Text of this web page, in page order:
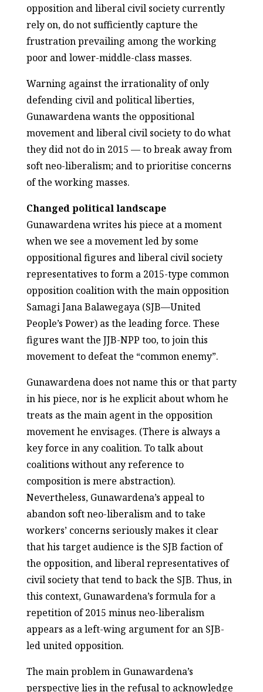
opposition and liberal civil society currently
rely on, do not sufficiently capture the
frustration prevailing among the working
poor and lower-middle-class masses.
Warning against the irrationality of only
defending civil and political liberties,
Gunawardena wants the oppositional
movement and liberal civil society to do what
they did not do in 2015 — to break away from
soft neo-liberalism; and to prioritise concerns
of the working masses.
Changed political landscape
Gunawardena writes his piece at a moment
when we see a movement led by some
oppositional figures and liberal civil society
representatives to form a 2015-type common
opposition coalition with the main opposition
Samagi Jana Balawegaya (SJB—United
People’s Power) as the leading force. These
figures want the JJB-NPP too, to join this
movement to defeat the “common enemy”.
Gunawardena does not name this or that party
in his piece, nor is he explicit about whom he
treats as the main agent in the opposition
movement he envisages. (There is always a
key force in any coalition. To talk about
coalitions without any reference to
composition is mere abstraction).
Nevertheless, Gunawardena’s appeal to
abandon soft neo-liberalism and to take
workers’ concerns seriously makes it clear
that his target audience is the SJB faction of
the opposition, and liberal representatives of
civil society that tend to back the SJB. Thus, in
this context, Gunawardena’s formula for a
repetition of 2015 minus neo-liberalism
appears as a left-wing argument for an SJB-
led united opposition.
The main problem in Gunawardena’s
perspective lies in the refusal to acknowledge